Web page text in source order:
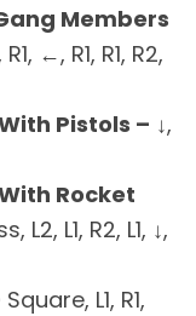
Members
R1, ←, R1, R1, R2,
Pistols – ↓,
Rocket
L2, L1, R2, L1, ↓,
Square, L1, R1,